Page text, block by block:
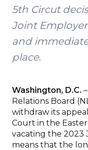
5th Circut
Joint
and
place.
Washington, D.C.
Relations Board
withdraw its
Court in the
vacating the 2023
means that the